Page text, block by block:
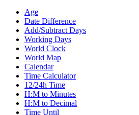
Age
Date Difference
Add/Subtract Days
Working Days
World Clock
World Map
Calendar
Time Calculator
12/24h Time
H:M to Minutes
H:M to Decimal
Time Until